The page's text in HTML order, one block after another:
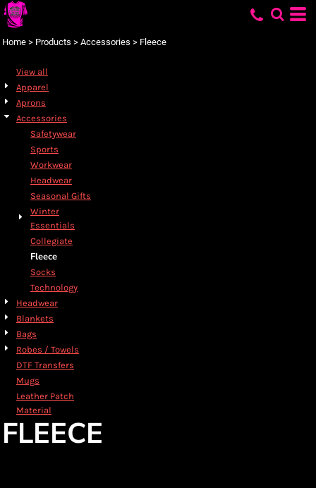
Home > Products > Accessories > Fleece
View all
Apparel
Aprons
Accessories
Safetywear
Sports
Workwear
Headwear
Seasonal Gifts
Winter
Essentials
Collegiate
Fleece
Socks
Technology
Headwear
Blankets
Bags
Robes / Towels
DTF Transfers
Mugs
Leather Patch
Material
FLEECE
Default
Date Added